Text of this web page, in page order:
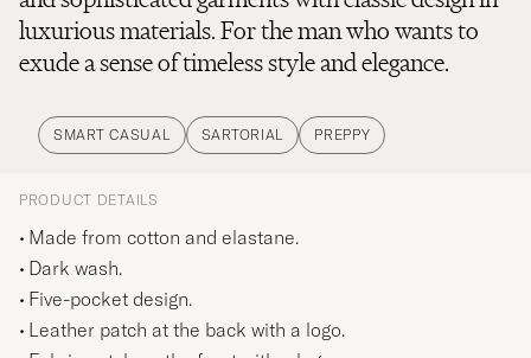
luxurious materials. For the man who wants to
exude a sense of timeless style and elegance.
SMART CASUAL SARTORIAL PREPPY
PRODUCT DETAILS
Made from cotton and elastane.
Dark wash.
Five-pocket design.
Leather patch at the back with a logo.